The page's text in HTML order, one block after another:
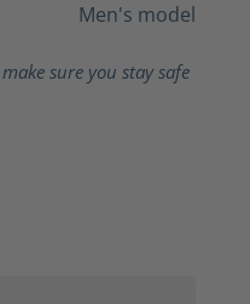
Men's model
sure you stay safe